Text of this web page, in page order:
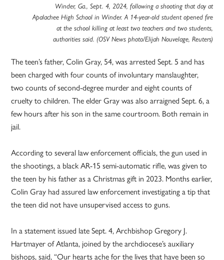
Winder, Ga., Sept. 4, 2024, following a shooting that day at
Apalachee High School in Winder. A 14-year-old student opened fire
at the school killing at least two teachers and two students,
authorities said. (OSV News photo/Elijah Nouvelage, Reuters)
The teen’s father, Colin Gray, 54, was arrested Sept. 5 and has
been charged with four counts of involuntary manslaughter,
two counts of second-degree murder and eight counts of
cruelty to children. The elder Gray was also arraigned Sept. 6, a
few hours after his son in the same courtroom. Both remain in
jail.
According to several law enforcement officials, the gun used in
the shootings, a black AR-15 semi-automatic rifle, was given to
the teen by his father as a Christmas gift in 2023. Months earlier,
Colin Gray had assured law enforcement investigating a tip that
the teen did not have unsupervised access to guns.
In a statement issued late Sept. 4, Archbishop Gregory J.
Hartmayer of Atlanta, joined by the archdiocese’s auxiliary
bishops, said, “Our hearts ache for the lives that have been so